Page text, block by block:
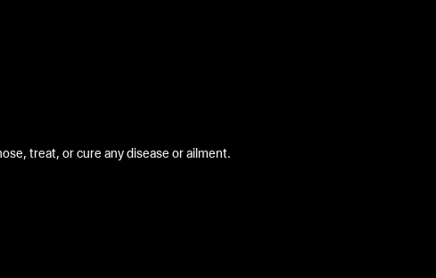
treat, or cure any disease or ailment.